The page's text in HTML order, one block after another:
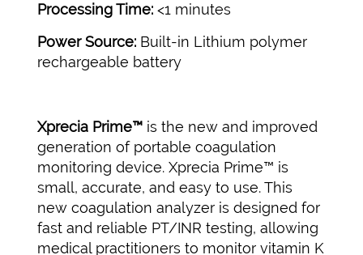
Processing Time: <1 minutes
Power Source: Built-in Lithium polymer
rechargeable battery
Xprecia Prime™ is the new and improved
generation of portable coagulation
monitoring device. Xprecia Prime™ is
small, accurate, and easy to use. This
new coagulation analyzer is designed for
fast and reliable PT/INR testing, allowing
medical practitioners to monitor vitamin K